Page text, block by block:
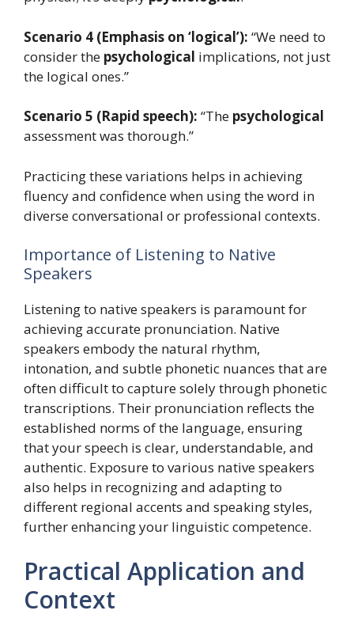
Scenario 4 (Emphasis on ‘logical’): “We need to
consider the psychological implications, not just
the logical ones.”
Scenario 5 (Rapid speech): “The psychological
assessment was thorough.”
Practicing these variations helps in achieving
fluency and confidence when using the word in
diverse conversational or professional contexts.
Importance of Listening to Native
Speakers
Listening to native speakers is paramount for
achieving accurate pronunciation. Native
speakers embody the natural rhythm,
intonation, and subtle phonetic nuances that are
often difficult to capture solely through phonetic
transcriptions. Their pronunciation reflects the
established norms of the language, ensuring
that your speech is clear, understandable, and
authentic. Exposure to various native speakers
also helps in recognizing and adapting to
different regional accents and speaking styles,
further enhancing your linguistic competence.
Practical Application and
Context